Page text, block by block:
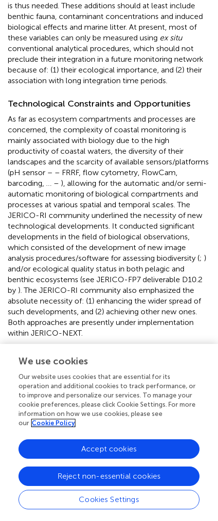
is thus needed. These additions should at least include
benthic fauna, contaminant concentrations and induced
biological effects and marine litter. At present, most of
these variables can only be measured using ex situ
conventional analytical procedures, which should not
preclude their integration in a future monitoring network
because of: (1) their ecological importance, and (2) their
association with long integration time periods.
Technological Constraints and Opportunities
As far as ecosystem compartments and processes are
concerned, the complexity of coastal monitoring is
mainly associated with biology due to the high
productivity of coastal waters, the diversity of their
landscapes and the scarcity of available sensors/platforms
(pH sensor – – FRRF, flow cytometry, FlowCam,
barcoding, … – ), allowing for the automatic and/or semi-
automatic monitoring of biological compartments and
processes at various spatial and temporal scales. The
JERICO-RI community underlined the necessity of new
technological developments. It conducted significant
developments in the field of biological observations,
which consisted of the development of new image
analysis procedures/software for assessing biodiversity (; )
and/or ecological quality status in both pelagic and
benthic ecosystems (see JERICO-FP7 deliverable D10.2
by ). The JERICO-RI community also emphasized the
absolute necessity of: (1) enhancing the wider spread of
such developments, and (2) achieving other new ones.
Both approaches are presently under implementation
within JERICO-NEXT.
Synthesis: Identification of Key Bottlenecks
to Be Jointly Addressed
Which Observing Systems?
One challenge faced by JERICO-RI is how to
environmental information and coverage of large
heterogeneous regions.
This requires the multiplatform network to evolve from
scattered observational platforms with idiosyncratic
profiles and capabilities, to a hierarchical structure. This
could be achieved through establishing a limited number
We use cookies
Our website uses cookies that are essential for its
operation and additional cookies to track performance, or
to improve and personalize our services. To manage your
cookie preferences, please click Cookie Settings. For more
information on how we use cookies, please see
our Cookie Policy
Cookies Settings
Reject non-essential cookies
Accept cookies